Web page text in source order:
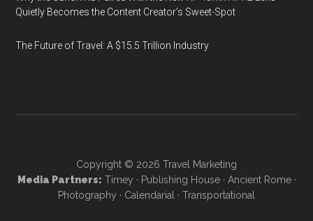
Quietly Becomes the Content Creator’s Sweet-Spot
The Future of Travel: A $15.5 Trillion Industry
Copyright © 2026 Travel Marketing
Media Partners: Timey · Publishing House· Ancient Rome·
Photography · Calendarial · Transportational